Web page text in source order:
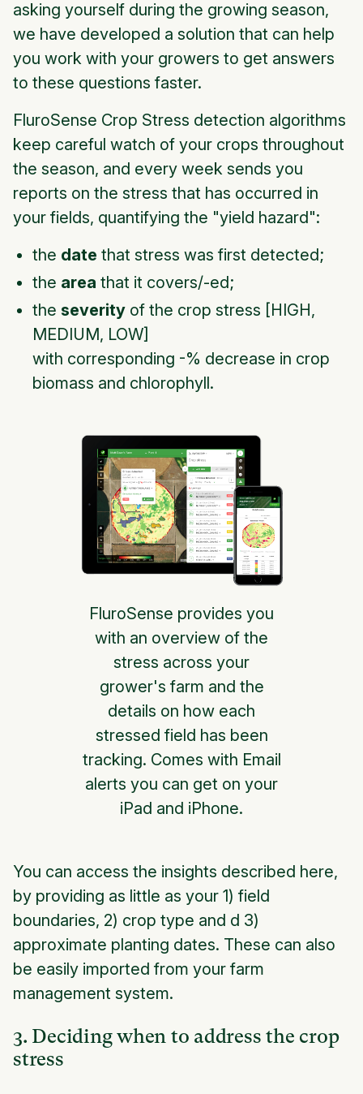
asking yourself during the growing season,
we have developed a solution that can help
you work with your growers to get answers
to these questions faster.
FluroSense Crop Stress detection algorithms
keep careful watch of your crops throughout
the season, and every week sends you
reports on the stress that has occurred in
your fields, quantifying the "yield hazard":
the date that stress was first detected;
the area that it covers/-ed;
the severity of the crop stress [HIGH,
MEDIUM, LOW]
with corresponding -% decrease in crop
biomass and chlorophyll.
FluroSense provides you
with an overview of the
stress across your
grower's farm and the
details on how each
stressed field has been
tracking. Comes with Email
alerts you can get on your
iPad and iPhone.
You can access the insights described here,
by providing as little as your 1) field
boundaries, 2) crop type and d 3)
approximate planting dates. These can also
be easily imported from your farm
management system.
3. Deciding when to address the crop
stress